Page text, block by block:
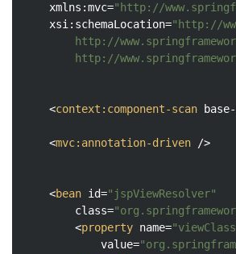
xmlns:mvc="http://
xsi:schemaLocation="http://
http://
<context:component-scan
<mvc:annotation-driven />
<bean id="jspViewResolver"
class=
<property name=
value=